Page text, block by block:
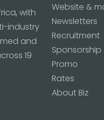
with
industry
and
19
Website &
Newsletters
Recruitment
Sponsorship
Promo
Rates
About Biz